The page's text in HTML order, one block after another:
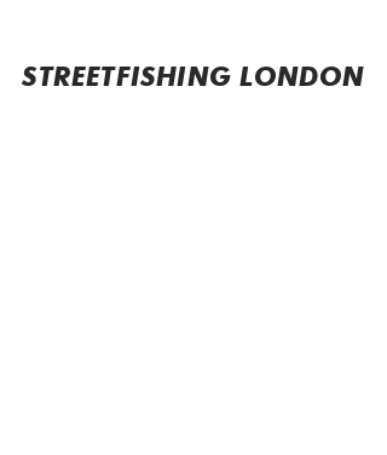
STREETFISHING LONDON